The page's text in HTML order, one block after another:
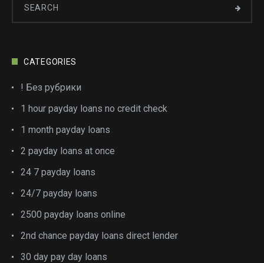
CATEGORIES
! Без рубрики
1 hour payday loans no credit check
1 month payday loans
2 payday loans at once
24 7 payday loans
24/7 payday loans
2500 payday loans online
2nd chance payday loans direct lender
30 day pay day loans